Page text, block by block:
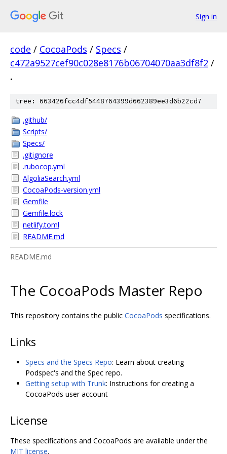
Sign in
code / CocoaPods / Specs /
c472a9527cef90c028e8176b06704070aa3df8f2 /
.
tree: 663426fcc4df5448764399d662389ee3d6b22cd7
.github/
Scripts/
Specs/
.gitignore
.rubocop.yml
AlgoliaSearch.yml
CocoaPods-version.yml
Gemfile
Gemfile.lock
netlify.toml
README.md
README.md
The CocoaPods Master Repo
This repository contains the public CocoaPods specifications.
Links
Specs and the Specs Repo: Learn about creating
Podspec's and the Spec repo.
Getting setup with Trunk: Instructions for creating a
CocoaPods user account
License
These specifications and CocoaPods are available under the
MIT license.